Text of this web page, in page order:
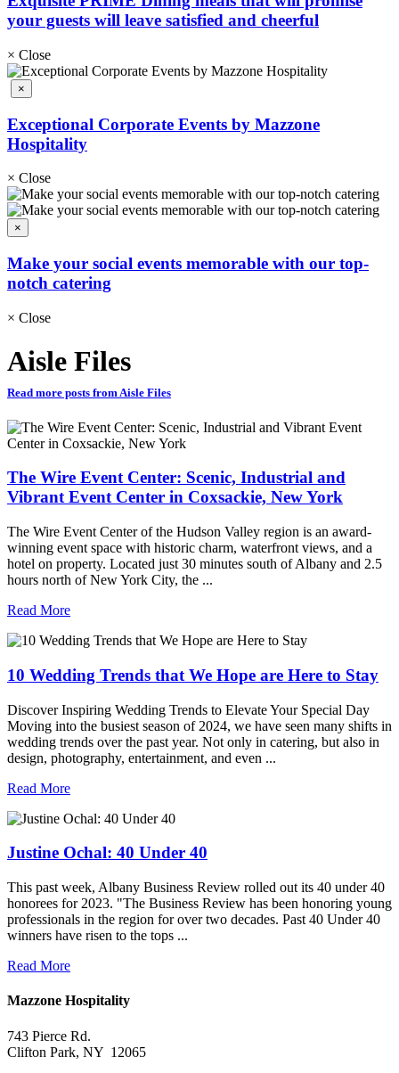
your guests will leave satisfied and cheerful
× Close
×
Exceptional Corporate Events by Mazzone
Hospitality
× Close
×
Make your social events memorable with our top-
notch catering
× Close
Aisle Files
Read more posts from Aisle Files
The Wire Event Center: Scenic, Industrial and
Vibrant Event Center in Coxsackie, New York
The Wire Event Center of the Hudson Valley region is an award-
winning event space with historic charm, waterfront views, and a
hotel on property. Located just 30 minutes south of Albany and 2.5
hours north of New York City, the ...
Read More
10 Wedding Trends that We Hope are Here to Stay
Discover Inspiring Wedding Trends to Elevate Your Special Day
Moving into the busiest season of 2024, we have seen many shifts in
wedding trends over the past year. Not only in catering, but also in
design, photography, entertainment, and even ...
Read More
Justine Ochal: 40 Under 40
This past week, Albany Business Review rolled out its 40 under 40
honorees for 2023. "The Business Review has been honoring young
professionals in the region for over two decades. Past 40 Under 40
winners have risen to the tops ...
Read More
Mazzone Hospitality
743 Pierce Rd.
Clifton Park, NY 12065